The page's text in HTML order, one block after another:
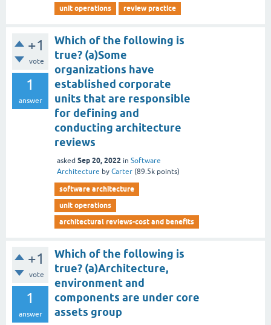
unit operations
review practice
+1
vote
1
answer
Which of the following is
true? (a)Some
organizations have
established corporate
units that are responsible
for defining and
conducting architecture
reviews
asked Sep 20, 2022 in Software
Architecture by Carter (89.5k points)
software architecture
unit operations
architectural reviews-cost and benefits
+1
vote
1
answer
Which of the following is
true? (a)Architecture,
environment and
components are under core
assets group